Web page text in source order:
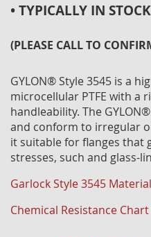
• TYPICALLY IN
(PLEASE CALL TO
GYLON® Style 3545 is a
microcellular PTFE with a
handleability. The
and conform to irregular
it suitable for flanges that
stresses, such and glass-
Garlock Style 3545
Chemical Resistance